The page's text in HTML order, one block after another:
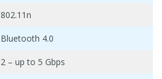
802.11n
Bluetooth 4.0
2 – up to 5 Gbps